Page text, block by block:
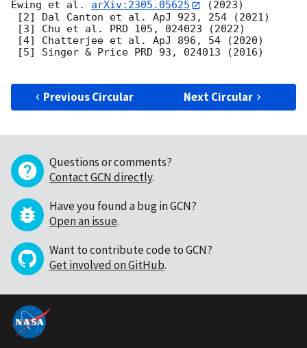
Ewing et al. arXiv:2305.05625
(2023)
Previous Circular Next Circular
Questions or comments?
Contact GCN directly.
Have you found a bug in GCN?
Open an issue.
Want to contribute code to GCN?
Get involved on GitHub.